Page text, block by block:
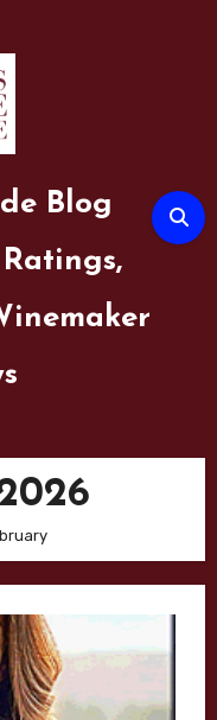
Blog